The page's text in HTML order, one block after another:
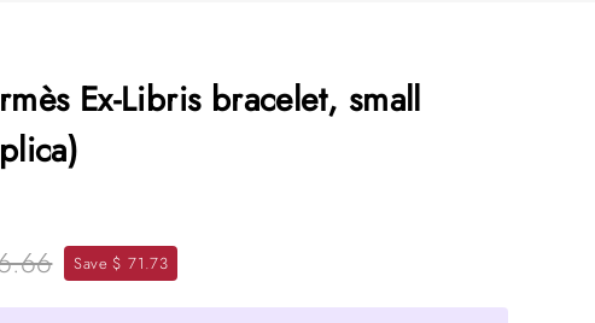
Ex-Libris bracelet, small
Save $ 71.73